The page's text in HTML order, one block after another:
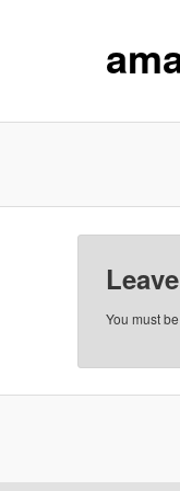
You must be